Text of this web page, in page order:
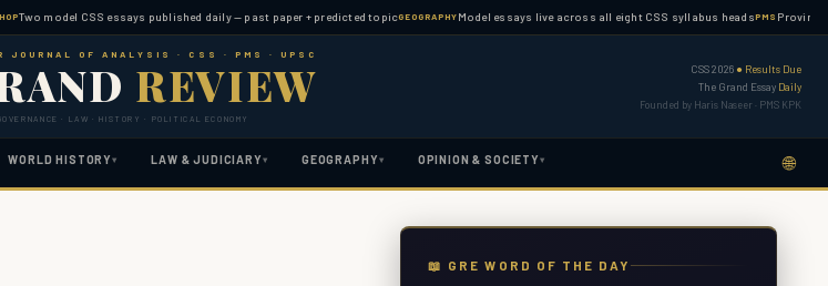
model CSS essays published daily — past paper + predicted topicGEOGRAPHYModel essays live across all eight CSS syllabus headsPMSProvince-wise
JOURNAL OF ANALYSIS · CSS · PMS · UPSC
REVIEW
· LAW · HISTORY · POLITICAL ECONOMY
CSS 2026 ● Results Due
The Grand Essay Daily
Founded by Haris Naseer · PMS KPK
WORLD HISTORY▾ LAW & JUDICIARY ▾ GEOGRAPHY ▾ OPINION & SOCIETY ▾ 🌐
📖 GRE WORD OF THE DAY